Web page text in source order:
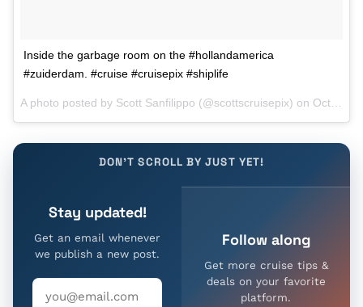
Inside the garbage room on the #hollandamerica
#zuiderdam. #cruise #cruisepix #shiplife
A photo posted by Scott Sanfilippo (@scottscruisepix) on Oct 7, 2015 at 9:58am PDT
DON'T SCROLL BY JUST YET!
Stay updated!
Get an email whenever
we publish a new post.
Follow along
Get more cruise tips &
deals on your favorite
platform.